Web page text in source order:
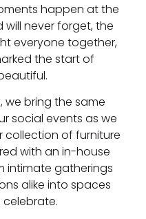
happen at the
never forget, the
everyone together,
the start of
we bring the same
social events as we
collection of furniture
with an in-house
intimate gatherings
alike into spaces